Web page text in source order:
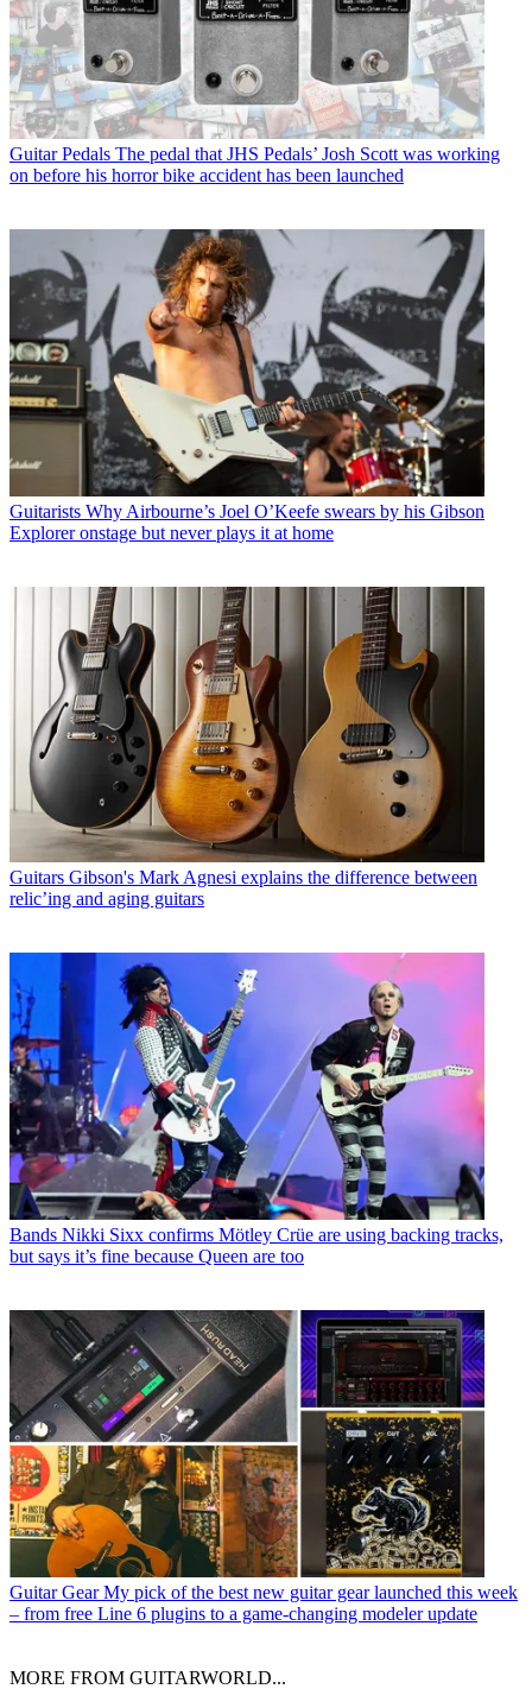
Guitar Pedals The pedal that JHS Pedals’ Josh Scott was working
on before his horror bike accident has been launched
Guitarists Why Airbourne’s Joel O’Keefe swears by his Gibson
Explorer onstage but never plays it at home
Guitars Gibson's Mark Agnesi explains the difference between
relic’ing and aging guitars
Bands Nikki Sixx confirms Mötley Crüe are using backing tracks,
but says it’s fine because Queen are too
Guitar Gear My pick of the best new guitar gear launched this week
– from free Line 6 plugins to a game-changing modeler update
MORE FROM GUITARWORLD...